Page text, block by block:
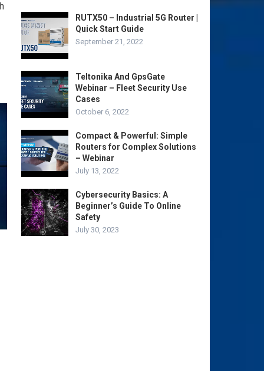
RUTX50 – Industrial 5G Router |
Quick Start Guide
September 21, 2022
Teltonika And GpsGate
Webinar – Fleet Security Use
Cases
October 6, 2022
Compact & Powerful: Simple
Routers for Complex Solutions
– Webinar
July 13, 2022
Cybersecurity Basics: A
Beginner’s Guide To Online
Safety
July 30, 2023